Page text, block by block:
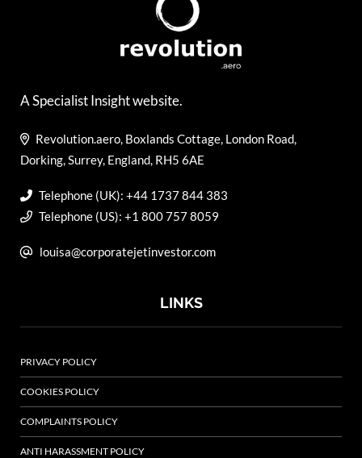
A Specialist Insight website.
Revolution.aero, Boxlands Cottage, London Road,
Dorking, Surrey, England, RH5 6AE
Telephone (UK): +44 1737 844 383
Telephone (US): +1 800 757 8059
louisa@corporatejetinvestor.com
LINKS
PRIVACY POLICY
COOKIES POLICY
COMPLAINTS POLICY
ANTI HARASSMENT POLICY